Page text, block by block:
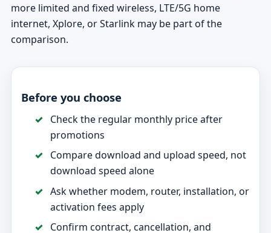
more limited and fixed wireless, LTE/5G home
internet, Xplore, or Starlink may be part of the
comparison.
Before you choose
Check the regular monthly price after
promotions
Compare download and upload speed, not
download speed alone
Ask whether modem, router, installation, or
activation fees apply
Confirm contract, cancellation, and